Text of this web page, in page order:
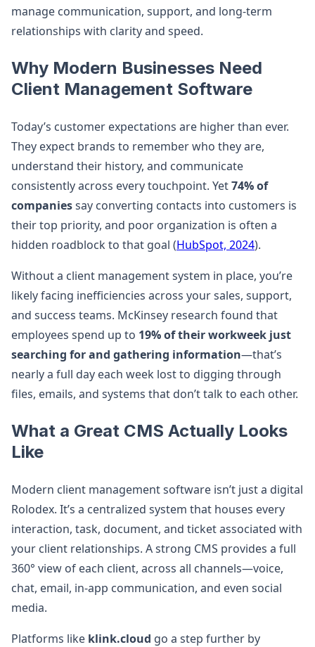
manage communication, support, and long-term
relationships with clarity and speed.
Why Modern Businesses Need
Client Management Software
Today’s customer expectations are higher than ever.
They expect brands to remember who they are,
understand their history, and communicate
consistently across every touchpoint. Yet74% of
companiessay converting contacts into customers is
their top priority, and poor organization is often a
hidden roadblock to that goal (HubSpot, 2024).
Without a client management system in place, you’re
likely facing inefficiencies across your sales, support,
and success teams. McKinsey research found that
employees spend up to 19% of their workweek just
searching for and gathering information—that’s
nearly a full day each week lost to digging through
files, emails, and systems that don’t talk to each other.
What a Great CMS Actually Looks
Like
Modern client management software isn’t just a digital
Rolodex. It’s a centralized system that houses every
interaction, task, document, and ticket associated with
your client relationships. A strong CMS provides a full
360° view of each client, across all channels—voice,
chat, email, in-app communication, and even social
media.
Platforms like klink.cloud go a step further by